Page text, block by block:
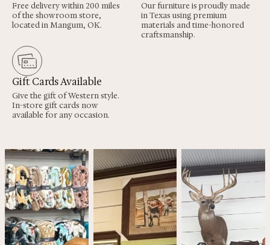
Free delivery within 200 miles
of the showroom store,
located in Mangum, OK.
Our furniture is proudly made
in Texas using premium
materials and time-honored
craftsmanship.
Gift Cards Available
Give the gift of Western style.
In-store gift cards now
available for any occasion.